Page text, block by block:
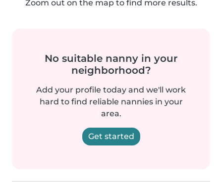
Zoom out on the map to find more results.
No suitable nanny in your
neighborhood?
Add your profile today and we'll work
hard to find reliable nannies in your
area.
Get started